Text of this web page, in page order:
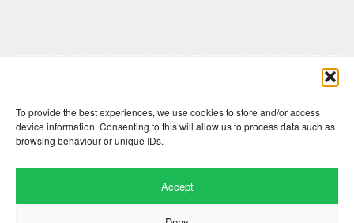
To provide the best experiences, we use cookies to store and/or access
device information. Consenting to this will allow us to process data such as
browsing behaviour or unique IDs.
Accept